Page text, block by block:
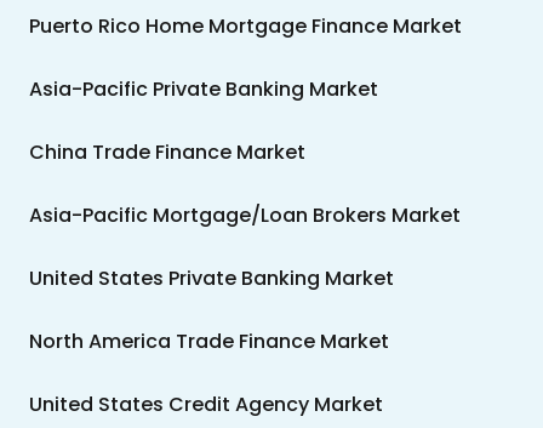
Puerto Rico Home Mortgage Finance Market
Asia-Pacific Private Banking Market
China Trade Finance Market
Asia-Pacific Mortgage/Loan Brokers Market
United States Private Banking Market
North America Trade Finance Market
United States Credit Agency Market